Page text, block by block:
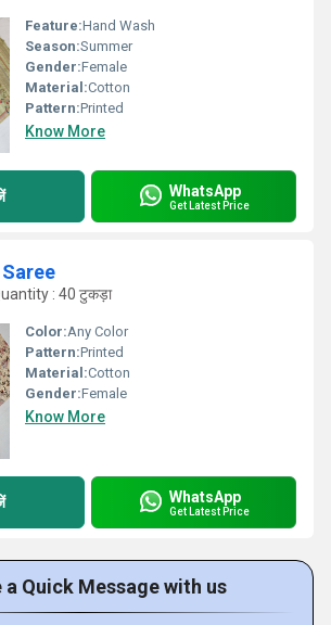
Feature:Hand Wash
Season:Summer
Gender:Female
Material:Cotton
Pattern:Printed
Know More
WhatsApp
Get Latest Price
: 40 टुकड़ा
Color:Any Color
Pattern:Printed
Material:Cotton
Gender:Female
Know More
WhatsApp
Get Latest Price
a Quick Message with us